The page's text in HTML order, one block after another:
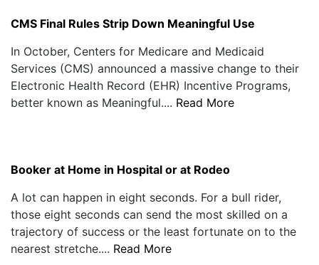
PODCAST
CMS Final Rules Strip Down Meaningful Use
In October, Centers for Medicare and Medicaid
Services (CMS) announced a massive change to their
Electronic Health Record (EHR) Incentive Programs,
better known as Meaningful.... Read More
Booker at Home in Hospital or at Rodeo
A lot can happen in eight seconds. For a bull rider,
those eight seconds can send the most skilled on a
trajectory of success or the least fortunate on to the
nearest stretche.... Read More